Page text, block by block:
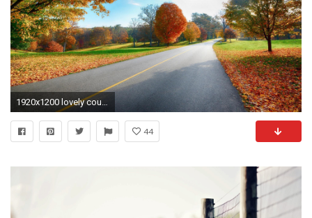
1920x1200 lovely country road autumn and desktop wallpaper image
44